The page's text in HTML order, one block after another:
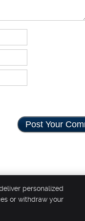
Copyright
personalized
or withdraw your